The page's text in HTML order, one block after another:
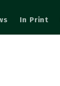
In Print